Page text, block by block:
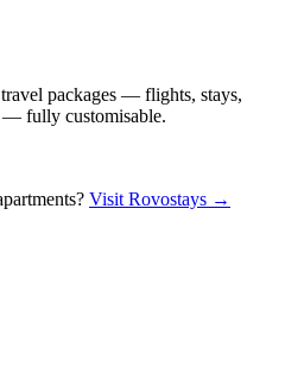
packages — flights, stays,
— fully customisable.
Visit Rovostays →